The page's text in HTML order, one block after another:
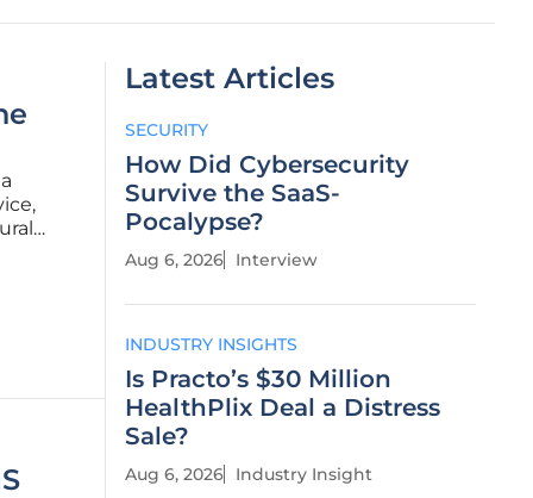
harsh
Latest Articles
SECURITY
How Did Cybersecurity
Survive the SaaS-
Pocalypse?
Aug 6, 2026 Interview
INDUSTRY INSIGHTS
Is Practo’s $30 Million
HealthPlix Deal a Distress
Sale?
Aug 6, 2026 Industry Insight